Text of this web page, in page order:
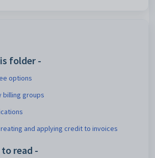
folder -
options
billing groups
and applying credit to invoices
read -